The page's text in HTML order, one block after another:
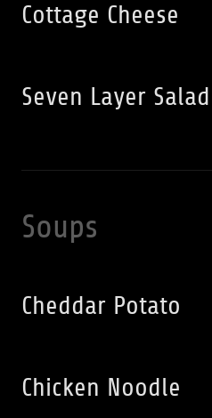
Cottage Cheese
Seven Layer Salad
Soups
Cheddar Potato
Chicken Noodle